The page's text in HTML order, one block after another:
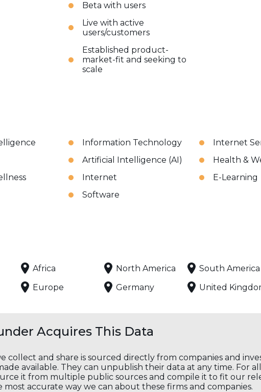
Beta with users
Live with active
users/customers
Established product-
market-fit and seeking to
scale
Information Technology Internet
Artificial Intelligence (AI) Health &
Internet E-Learning
Software
Africa North America
South America
Europe Germany United
Acquires This Data
collect and share is sourced directly from companies and
available. They can unpublish their data at any time. For
it from multiple public sources and compile it to fit our
most accurate way we can about these firms and companies.